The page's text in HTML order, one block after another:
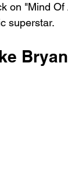
on "Mind
superstar.
Bryan